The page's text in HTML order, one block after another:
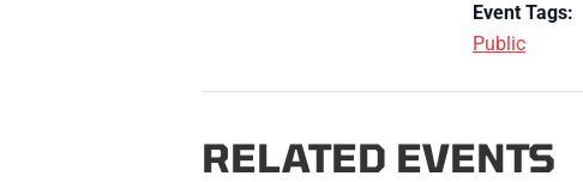
Event Tags:
Public
RELATED EVENTS